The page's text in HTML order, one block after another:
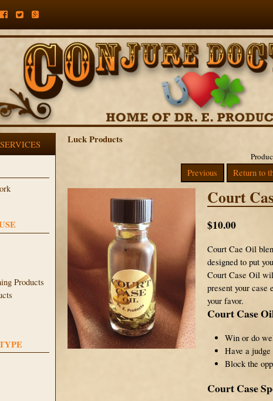
Products
Luck Products
Previous Return to
Court
$10.00
Court Cae Oil
designed to put
Court Case Oil
present your case
your favor.
Court Case
Win or do
Have a
Block the
Court Case